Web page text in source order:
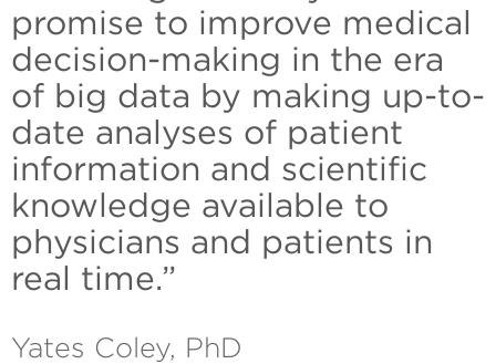
promise to improve medical
decision-making in the era
of big data by making up-to-
date analyses of patient
information and scientific
knowledge available to
physicians and patients in
real time.”
Yates Coley, PhD